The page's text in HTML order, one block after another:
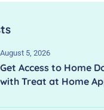
August 5, 2026
Get Access to Home
with Treat at Home